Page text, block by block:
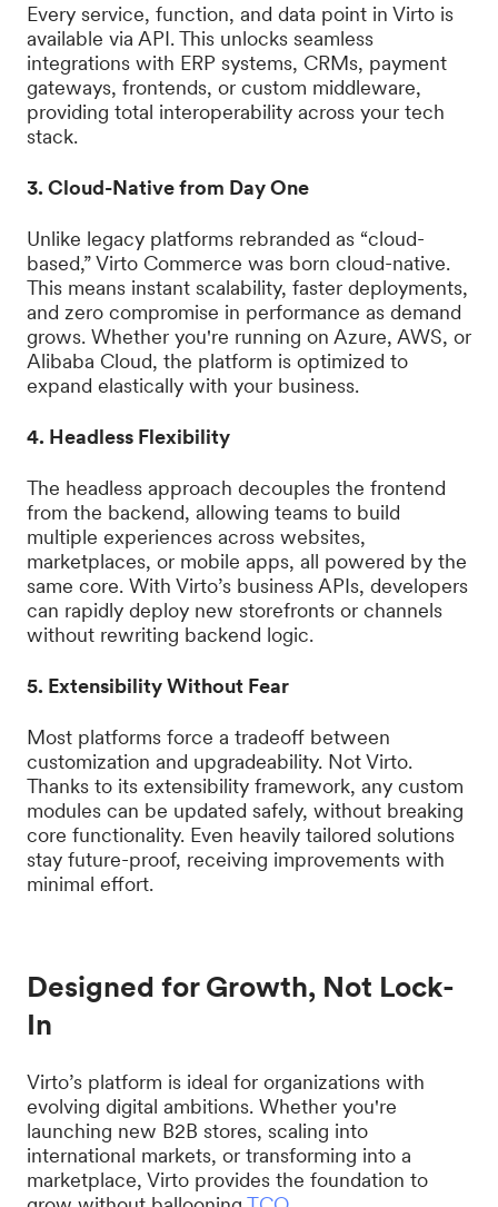
Every service, function, and data point in Virto is
available via API. This unlocks seamless
integrations with ERP systems, CRMs, payment
gateways, frontends, or custom middleware,
providing total interoperability across your tech
stack.
3. Cloud-Native from Day One
Unlike legacy platforms rebranded as “cloud-
based,” Virto Commerce was born cloud-native.
This means instant scalability, faster deployments,
and zero compromise in performance as demand
grows. Whether you're running on Azure, AWS, or
Alibaba Cloud, the platform is optimized to
expand elastically with your business.
4. Headless Flexibility
The headless approach decouples the frontend
from the backend, allowing teams to build
multiple experiences across websites,
marketplaces, or mobile apps, all powered by the
same core. With Virto’s business APIs, developers
can rapidly deploy new storefronts or channels
without rewriting backend logic.
5. Extensibility Without Fear
Most platforms force a tradeoff between
customization and upgradeability. Not Virto.
Thanks to its extensibility framework, any custom
modules can be updated safely, without breaking
core functionality. Even heavily tailored solutions
stay future-proof, receiving improvements with
minimal effort.
Designed for Growth, Not Lock-
In
Virto’s platform is ideal for organizations with
evolving digital ambitions. Whether you're
launching new B2B stores, scaling into
international markets, or transforming into a
marketplace, Virto provides the foundation to